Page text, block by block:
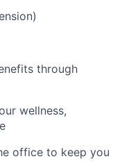
through
wellness,
office to keep you